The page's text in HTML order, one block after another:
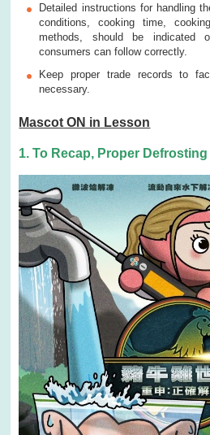
Detailed instructions for handling
conditions, cooking time,
methods, should be indicated
consumers can follow correctly.
Keep proper trade records to
necessary.
Mascot ON in Lesson
1. To Recap, Proper